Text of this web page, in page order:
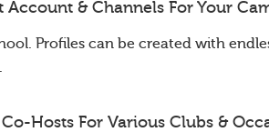
Account & Channels For Your
Profiles can be created with
Hosts For Various Clubs &